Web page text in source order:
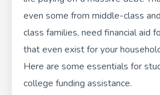
even some from middle-class
class families, need financial aid
that even exist for your
Here are some essentials for
college funding assistance.